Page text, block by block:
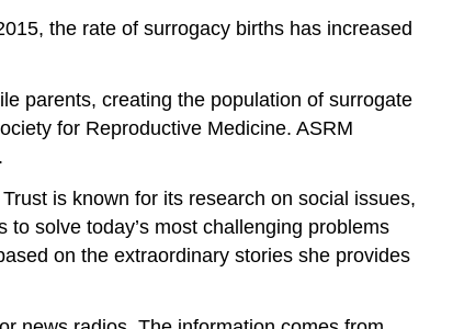
the rate of surrogacy births has increased
parents, creating the population of surrogate
for Reproductive Medicine. ASRM
is known for its research on social issues,
solve today’s most challenging problems
on the extraordinary stories she provides